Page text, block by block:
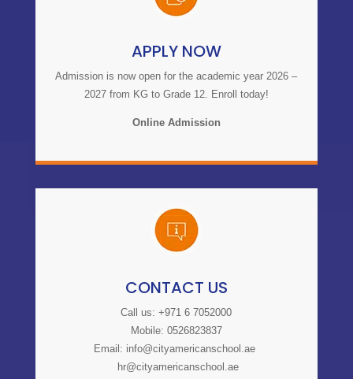
APPLY NOW
Admission is now open for the academic year 2026 –
2027 from KG to Grade 12. Enroll today!
Online Admission
CONTACT US
Call us: +971 6 7052000
Mobile: 0526823837
Email: info@cityamericanschool.ae
hr@cityamericanschool.ae